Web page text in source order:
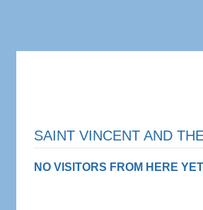
SAINT VINCENT AND
NO VISITORS FROM HERE